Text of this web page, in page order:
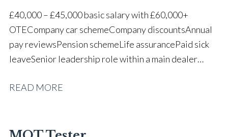
£40,000 – £45,000 basic salary with £60,000+
OTE Company car scheme Company discounts Annual
pay reviews Pension scheme Life assurance Paid sick
leave Senior leadership role within a main dealer
READ MORE